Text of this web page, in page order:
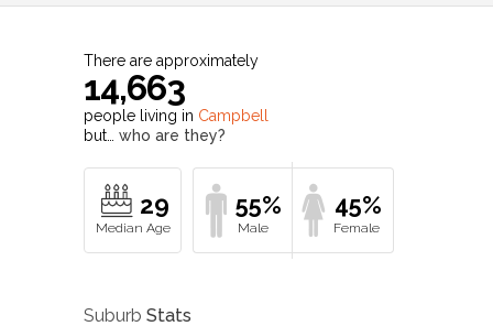
There are approximately
14,663
people living in Campbell
but… who are they?
29 55% 45%
Suburb Stats